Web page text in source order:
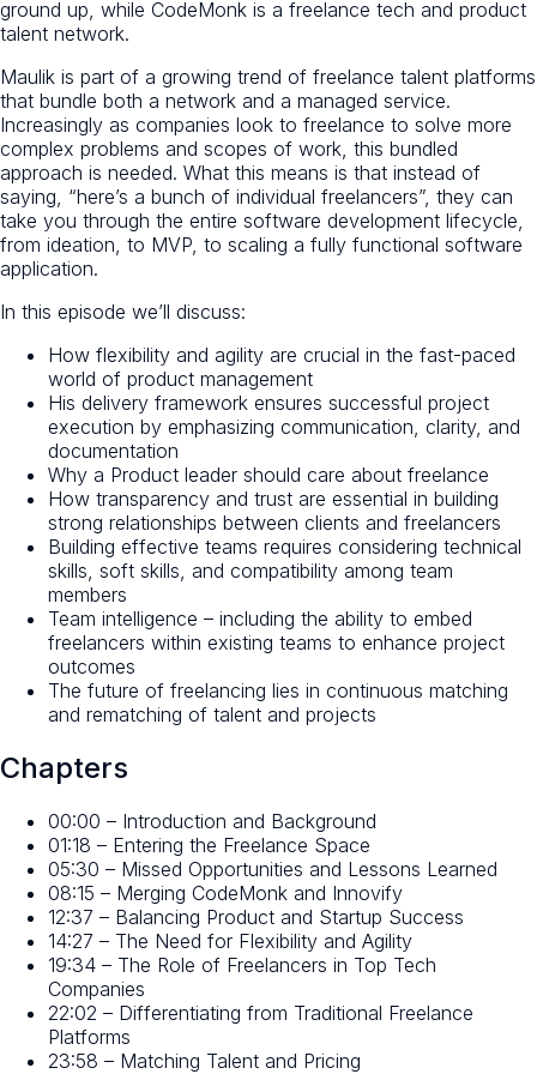
ground up, while CodeMonk is a freelance tech and product
talent network.
Maulik is part of a growing trend of freelance talent platforms
that bundle both a network and a managed service.
Increasingly as companies look to freelance to solve more
complex problems and scopes of work, this bundled
approach is needed. What this means is that instead of
saying, “here’s a bunch of individual freelancers”, they can
take you through the entire software development lifecycle,
from ideation, to MVP, to scaling a fully functional software
application.
In this episode we’ll discuss:
How flexibility and agility are crucial in the fast-paced
world of product management
His delivery framework ensures successful project
execution by emphasizing communication, clarity, and
documentation
Why a Product leader should care about freelance
How transparency and trust are essential in building
strong relationships between clients and freelancers
Building effective teams requires considering technical
skills, soft skills, and compatibility among team
members
Team intelligence – including the ability to embed
freelancers within existing teams to enhance project
outcomes
The future of freelancing lies in continuous matching
and rematching of talent and projects
Chapters
00:00 – Introduction and Background
01:18 – Entering the Freelance Space
05:30 – Missed Opportunities and Lessons Learned
08:15 – Merging CodeMonk and Innovify
12:37 – Balancing Product and Startup Success
14:27 – The Need for Flexibility and Agility
19:34 – The Role of Freelancers in Top Tech
Companies
22:02 – Differentiating from Traditional Freelance
Platforms
23:58 – Matching Talent and Pricing